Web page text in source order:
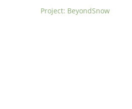
Project: BeyondSnow